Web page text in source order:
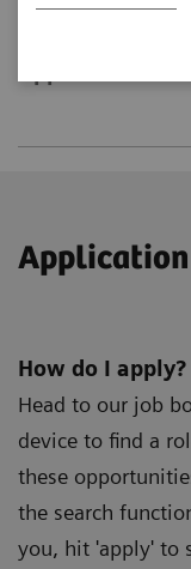
Application
How do I apply?
Head to our job
device to find a
these
the search
you, hit 'apply' to